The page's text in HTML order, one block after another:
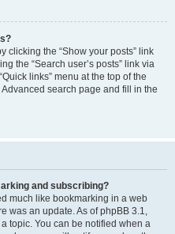
clicking the “Show your posts” link
the “Search user’s posts” link via
links” menu at the top of the
search page and fill in the
and subscribing?
much like bookmarking in a web
was an update. As of phpBB 3.1,
topic. You can be notified when a